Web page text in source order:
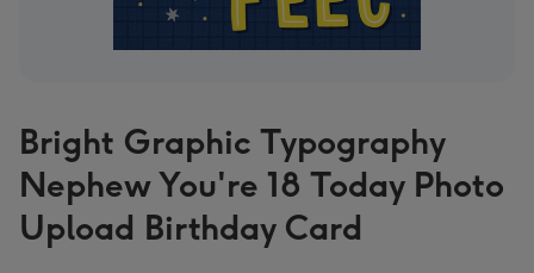
Bright Graphic Typography
Nephew You're 18 Today Photo
Upload Birthday Card